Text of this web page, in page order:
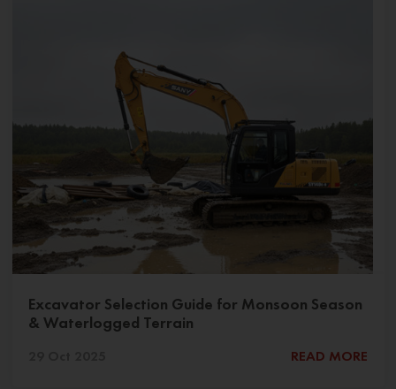
Excavator Selection Guide for Monsoon Season
& Waterlogged Terrain
READ MORE